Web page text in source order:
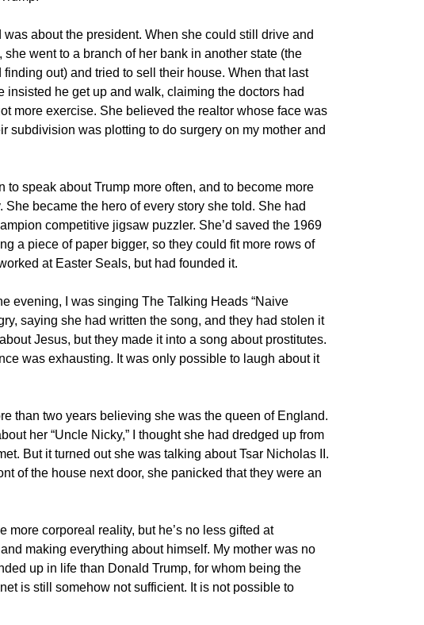
about the president. When she could still drive and
went to a branch of her bank in another state (the
out) and tried to sell their house. When that last
insisted he get up and walk, claiming the doctors had
more exercise. She believed the realtor whose face was
subdivision was plotting to do surgery on my mother and
to speak about Trump more often, and to become more
She became the hero of every story she told. She had
competitive jigsaw puzzler. She’d saved the 1969
a piece of paper bigger, so they could fit more rows of
at Easter Seals, but had founded it.
evening, I was singing The Talking Heads “Naive
saying she had written the song, and they had stolen it
Jesus, but they made it into a song about prostitutes.
was exhausting. It was only possible to laugh about it
than two years believing she was the queen of England.
her “Uncle Nicky,” I thought she had dredged up from
But it turned out she was talking about Tsar Nicholas II.
of the house next door, she panicked that they were an
more corporeal reality, but he’s no less gifted at
making everything about himself. My mother was no
up in life than Donald Trump, for whom being the
is still somehow not sufficient. It is not possible to